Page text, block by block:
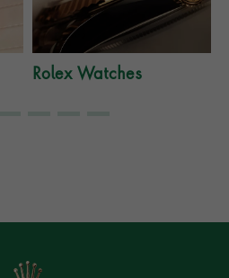
Rolex Watches